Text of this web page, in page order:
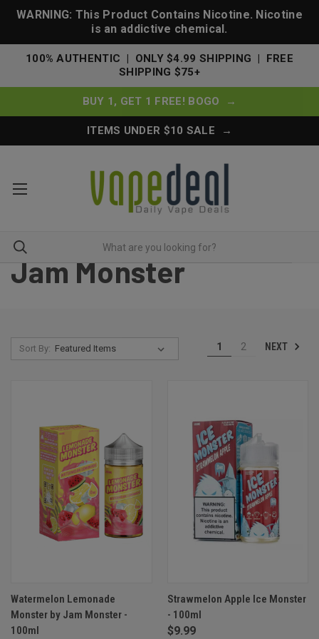
WARNING: This Product Contains Nicotine. Nicotine
is an addictive chemical.
100% AUTHENTIC | ONLY $4.99 SHIPPING | FREE
SHIPPING $75+
BUY 1, GET 1 FREE! BOGO →
ITEMS UNDER $10 SALE →
Jam Monster
Sort By: 1 2 NEXT
Watermelon Lemonade
Monster by Jam Monster -
100ml
Strawmelon Apple Ice Monster
- 100ml
$9.99